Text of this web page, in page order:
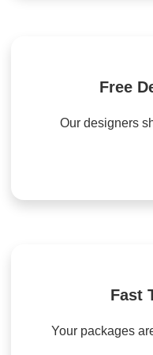
Free
Our designers
Fast
Your packages